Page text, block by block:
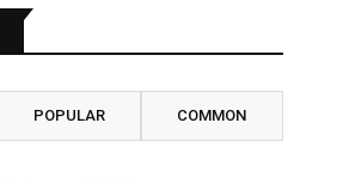
POPULAR COMMON